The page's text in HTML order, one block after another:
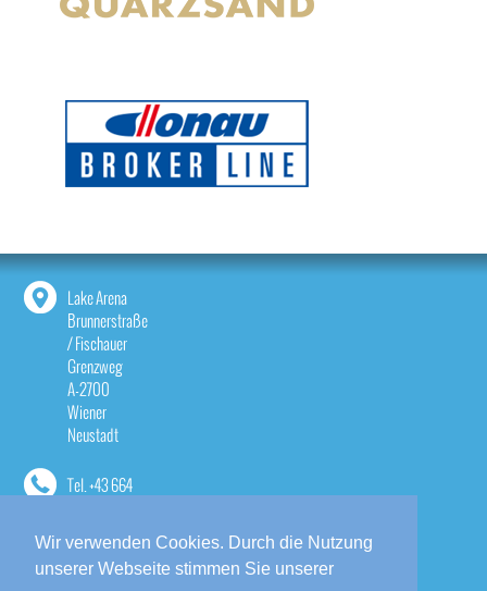
Wir verwenden Cookies. Durch die Nutzung
unserer Webseite stimmen Sie unserer
Lake Arena
Brunnerstraße
/ Fischauer
Grenzweg
A-2700
Wiener
Neustadt
Tel.+43 664
contact@lake-
arena.at